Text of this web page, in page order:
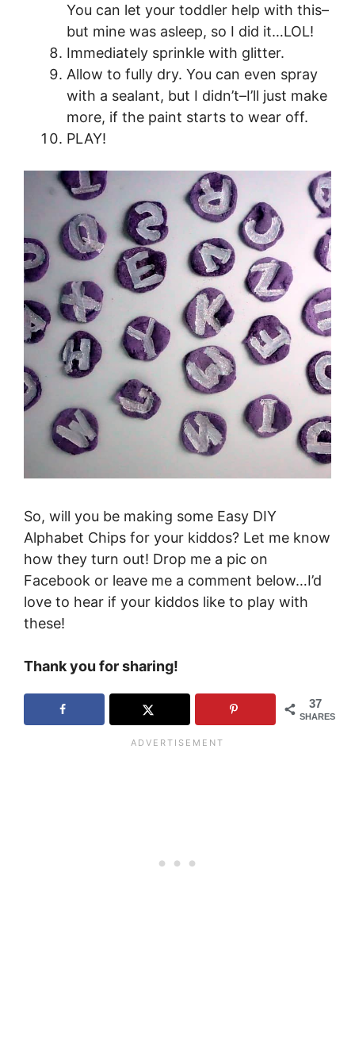
You can let your toddler help with this–
but mine was asleep, so I did it…LOL!
Immediately sprinkle with glitter.
Allow to fully dry. You can even spray
with a sealant, but I didn’t–I’ll just make
more, if the paint starts to wear off.
PLAY!
So, will you be making some Easy DIY
Alphabet Chips for your kiddos? Let me know
how they turn out! Drop me a pic on
Facebook or leave me a comment below…I’d
love to hear if your kiddos like to play with
these!
Thank you for sharing!
37
SHARES